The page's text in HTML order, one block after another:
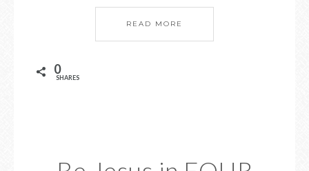
READ MORE
0
SHARES